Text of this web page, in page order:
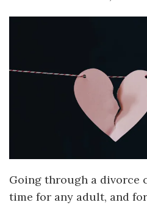
Going through a divorce
time for any adult, and